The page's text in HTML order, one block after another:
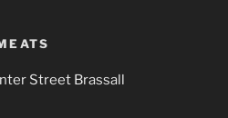
Street Brassall